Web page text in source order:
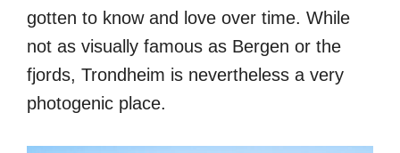
gotten to know and love over time. While
not as visually famous as Bergen or the
fjords, Trondheim is nevertheless a very
photogenic place.